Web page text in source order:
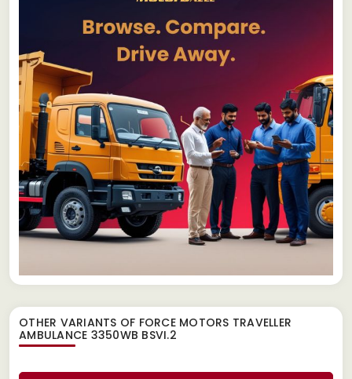
OTHER VARIANTS OF FORCE MOTORS TRAVELLER
AMBULANCE 3350WB BSVI.2